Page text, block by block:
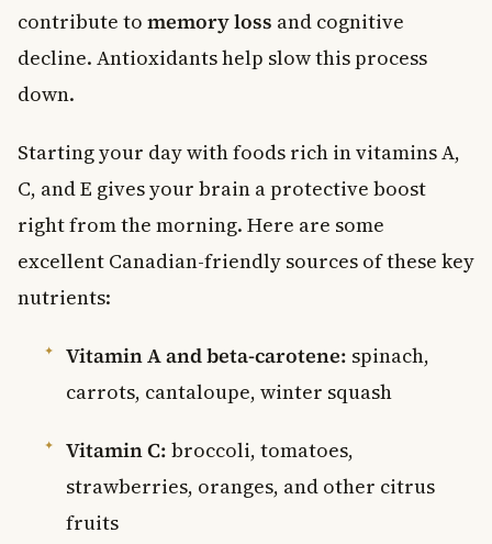
contribute to memory loss and cognitive
decline. Antioxidants help slow this process
down.
Starting your day with foods rich in vitamins A,
C, and E gives your brain a protective boost
right from the morning. Here are some
excellent Canadian-friendly sources of these key
nutrients:
Vitamin A and beta-carotene: spinach,
carrots, cantaloupe, winter squash
Vitamin C: broccoli, tomatoes,
strawberries, oranges, and other citrus
fruits